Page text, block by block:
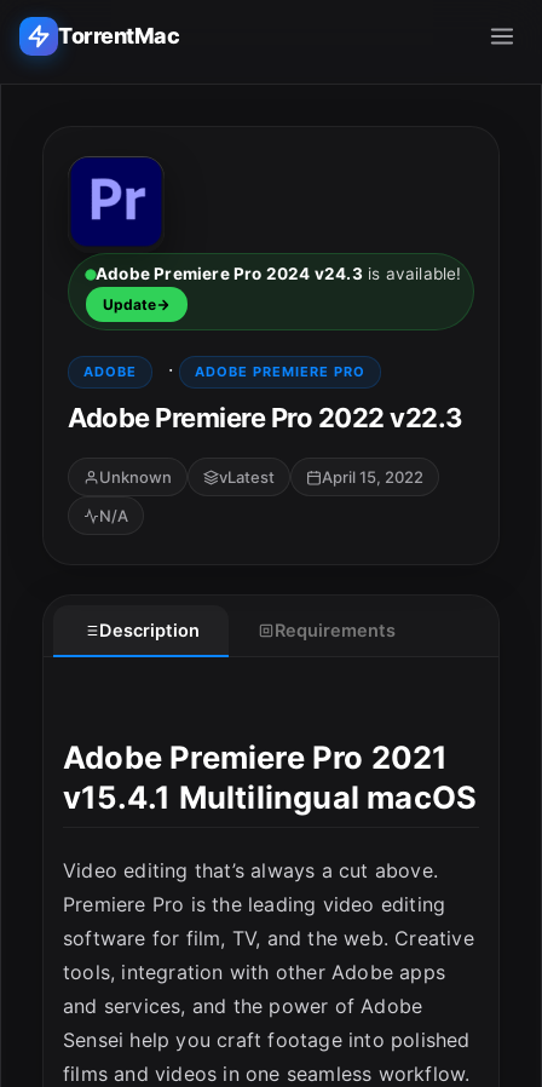
TorrentMac
Home
Adobe
Apple
Audio & Music
Adobe Premiere Pro 2024 v24.3is available!
Update
ADOBE · ADOBE PREMIERE PRO
Adobe Premiere Pro 2022 v22.3
Unknown vLatest
April 15, 2022
N/A
Description Requirements
Adobe Premiere Pro 2021
v15.4.1 Multilingual macOS
Video editing that’s always a cut above.
Premiere Pro is the leading video editing
software for film, TV, and the web. Creative
tools, integration with other Adobe apps
and services, and the power of Adobe
Sensei help you craft footage into polished
films and videos in one seamless workflow.